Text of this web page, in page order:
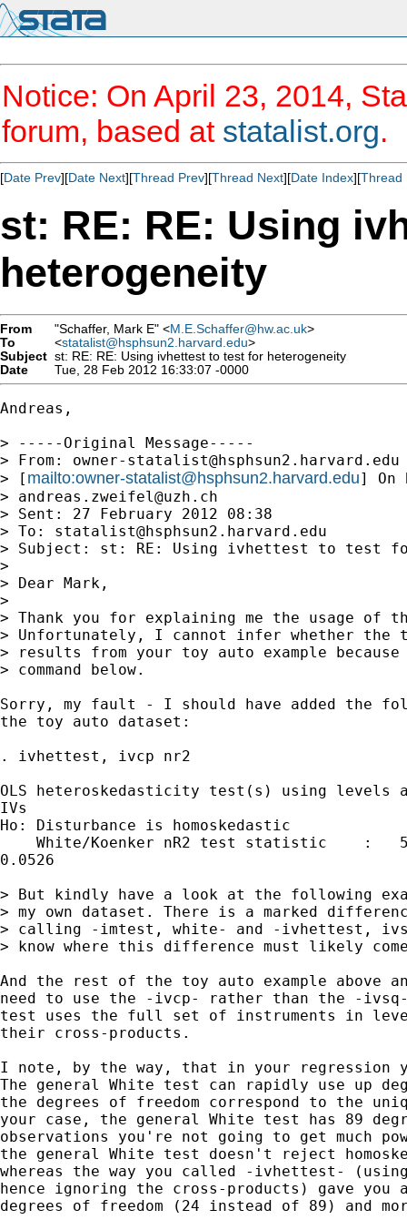
Notice: On April 23, 2014,
forum, based at statalist.org.
[Date Prev][Date Next][Thread Prev][Thread Next][Date Index][Thread
st: RE: RE: Using
heterogeneity
From "Schaffer, Mark E" <M.E.Schaffer@hw.ac.uk>
To
<statalist@hsphsun2.harvard.edu>
Subject st: RE: RE: Using ivhettest to test for heterogeneity
Date
Tue, 28 Feb 2012 16:33:07 -0000
Andreas,
> -----Original Message-----
> From: owner-statalist@hsphsun2.harvard.edu
> [ mailto:owner-statalist@hsphsun2.harvard.edu] On
> andreas.zweifel@uzh.ch
> Sent: 27 February 2012 08:38
> To: statalist@hsphsun2.harvard.edu
> Subject: st: RE: Using ivhettest to test
>
> Dear Mark,
>
> Thank you for explaining me the usage of
> Unfortunately, I cannot infer whether the
> results from your toy auto example
> command below.
Sorry, my fault - I should have added the
the toy auto dataset:
. ivhettest, ivcp nr2
OLS heteroskedasticity test(s) using levels
IVs
Ho: Disturbance is homoskedastic
White/Koenker nR2 test statistic    :
0.0526
> But kindly have a look at the following
> my own dataset. There is a marked
> calling -imtest, white- and -ivhettest,
> know where this difference must likely
And the rest of the toy auto example above
need to use the -ivcp- rather than the -
test uses the full set of instruments in
their cross-products.
I note, by the way, that in your regression
The general White test can rapidly use up
the degrees of freedom correspond to the
your case, the general White test has 89
observations you're not going to get much
the general White test doesn't reject
whereas the way you called -ivhettest-
hence ignoring the cross-products) gave
degrees of freedom (24 instead of 89) and